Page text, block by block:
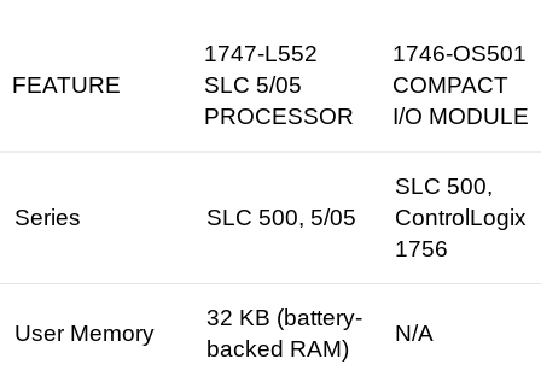
FEATURE
1747-L552
SLC 5/05
PROCESSOR
1746-OS501
COMPACT
I/O MODULE
Series SLC 500, 5/05
SLC 500,
ControlLogix
1756
User Memory
32 KB (battery-
backed RAM) ​
N/A